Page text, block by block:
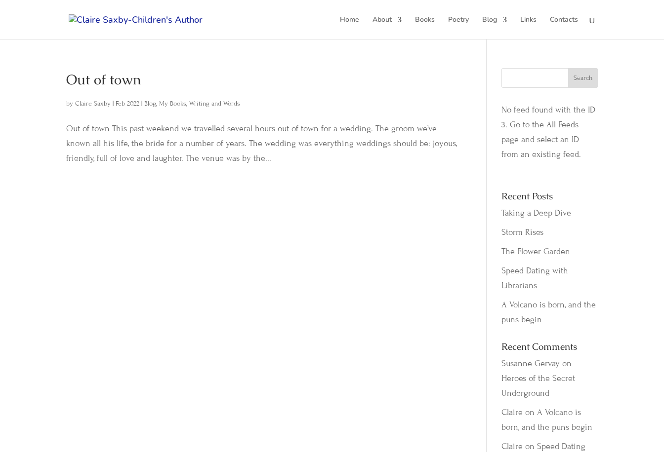
Home About Books Poetry Blog Links Contacts
Out of town
byClaire Saxby Feb 2022 Blog, My Books,Writing and Words
Out of town This past weekend we travelled several hours out of town for a wedding. The groom we’ve
known all his life, the bride for a number of years. The wedding was everything weddings should be: joyous,
friendly, full of love and laughter. The venue was by the...
No feed found with the ID
3. Go to theAll Feeds
page and select an ID
from an existing feed.
Recent Posts
Taking a Deep Dive
Storm Rises
The Flower Garden
Speed Dating with
Librarians
A Volcano is born, and the
puns begin
Recent Comments
Susanne Gervay on
Heroes of the Secret
Underground
Claire onA Volcano is
born, and the puns begin
Claire onSpeed Dating